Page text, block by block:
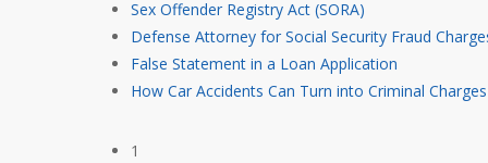
Sex Offender Registry Act (SORA)
Defense Attorney for Social Security Fraud
False Statement in a Loan Application
How Car Accidents Can Turn into Criminal Charges
1